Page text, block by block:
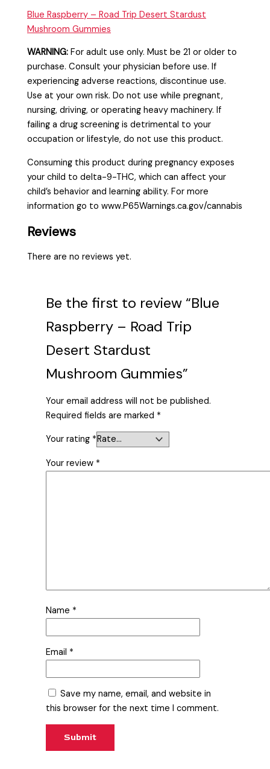
Blue Raspberry – Road Trip Desert Stardust
Mushroom Gummies
WARNING:For adult use only. Must be 21 or older to
purchase. Consult your physician before use. If
experiencing adverse reactions, discontinue use.
Use at your own risk. Do not use while pregnant,
nursing, driving, or operating heavy machinery. If
failing a drug screening is detrimental to your
occupation or lifestyle, do not use this product.
Consuming this product during pregnancy exposes
your child to delta-9-THC, which can affect your
child’s behavior and learning ability. For more
information go to www.P65Warnings.ca.gov/cannabis
Reviews
There are no reviews yet.
Be the first to review “Blue
Raspberry – Road Trip
Desert Stardust
Mushroom Gummies”
Your email address will not be published.
Required fields are marked *
Your rating *
Your review *
Name *
Email *
Save my name, email, and website in
this browser for the next time I comment.